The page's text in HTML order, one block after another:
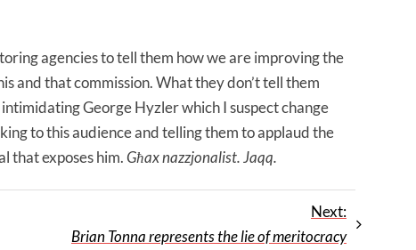
agencies to tell them how we are improving the
and that commission. What they don’t tell them
George Hyzler which I suspect change
to this audience and telling them to applaud the
that exposes him.Għax nazzjonalist. Jaqq.
Next:
Brian Tonna represents the lie of meritocracy